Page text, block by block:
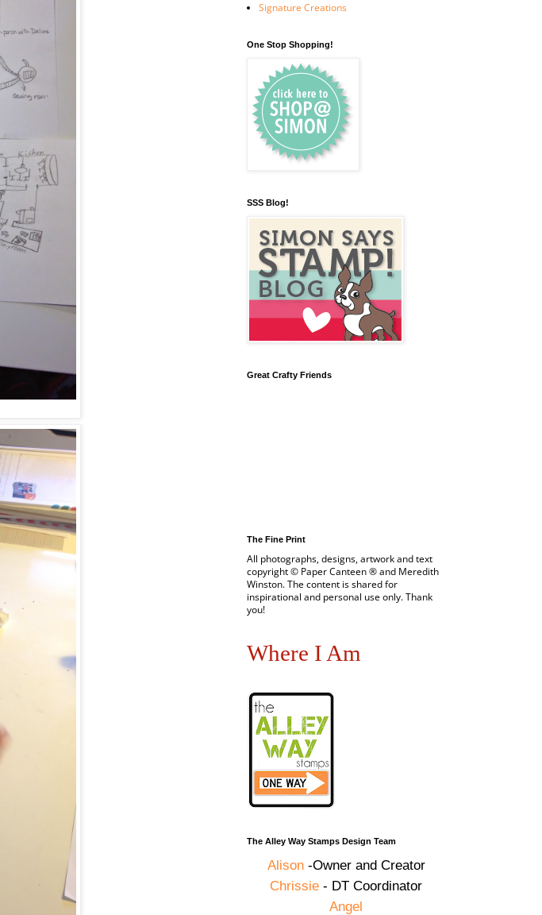
Signature Creations
One Stop Shopping!
SSS Blog!
Great Crafty Friends
The Fine Print
All photographs, designs, artwork and text
copyright © Paper Canteen ® and Meredith
Winston. The content is shared for
inspirational and personal use only. Thank
you!
Where I Am
The Alley Way Stamps Design Team
Alison-Owner and Creator
Chrissie - DT Coordinator
Angel